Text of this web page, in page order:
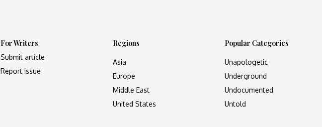
For Writers
Submit article
Report issue
Regions
Asia
Europe
Middle East
United States
Popular Categories
Unapologetic
Underground
Undocumented
Untold